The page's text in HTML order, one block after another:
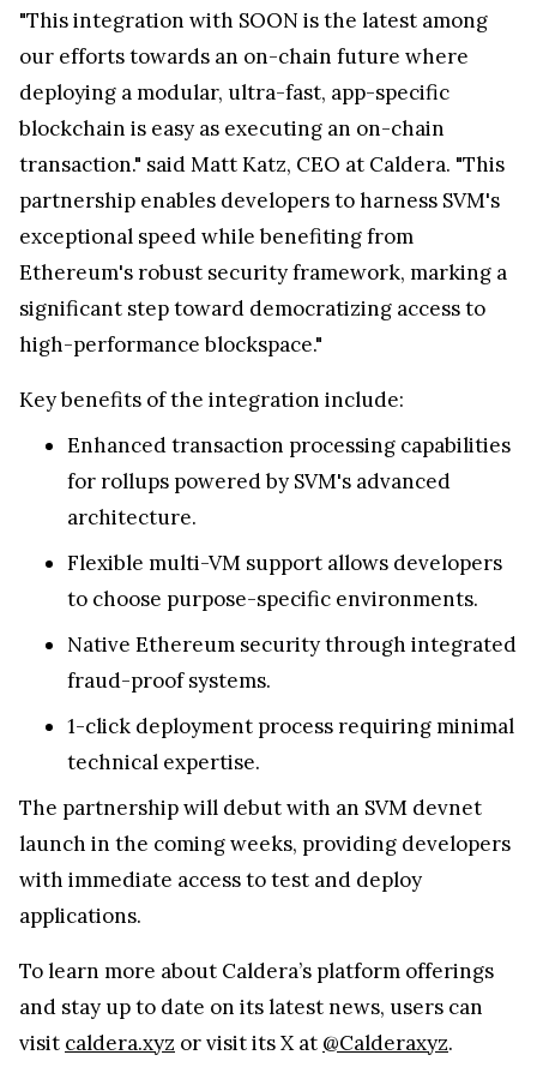
"This integration with SOON is the latest among
our efforts towards an on-chain future where
deploying a modular, ultra-fast, app-specific
blockchain is easy as executing an on-chain
transaction." said Matt Katz, CEO at Caldera. "This
partnership enables developers to harness SVM's
exceptional speed while benefiting from
Ethereum's robust security framework, marking a
significant step toward democratizing access to
high-performance blockspace."
Key benefits of the integration include:
Enhanced transaction processing capabilities
for rollups powered by SVM's advanced
architecture.
Flexible multi-VM support allows developers
to choose purpose-specific environments.
Native Ethereum security through integrated
fraud-proof systems.
1-click deployment process requiring minimal
technical expertise.
The partnership will debut with an SVM devnet
launch in the coming weeks, providing developers
with immediate access to test and deploy
applications.
To learn more about Caldera’s platform offerings
and stay up to date on its latest news, users can
visit caldera.xyz or visit its X at @Calderaxyz.